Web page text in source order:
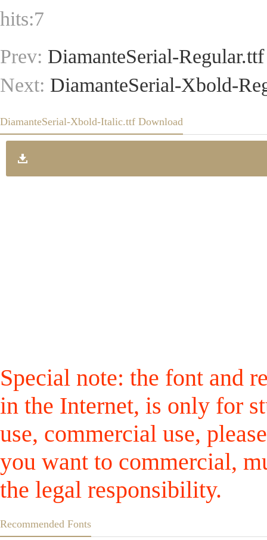
hits:7
Prev: DiamanteSerial-Regular.ttf
Next: DiamanteSerial-Xbold-
DiamanteSerial-Xbold-Italic.ttf Download
Special note: the font and
in the Internet, is only for
use, commercial use,
you want to commercial,
the legal responsibility.
Recommended Fonts